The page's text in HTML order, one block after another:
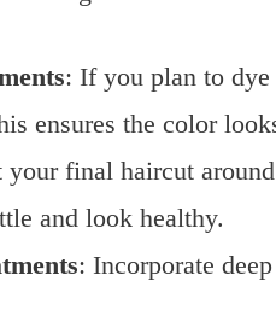
: If you plan to dye
ensures the color
your final haircut
and look healthy.
: Incorporate